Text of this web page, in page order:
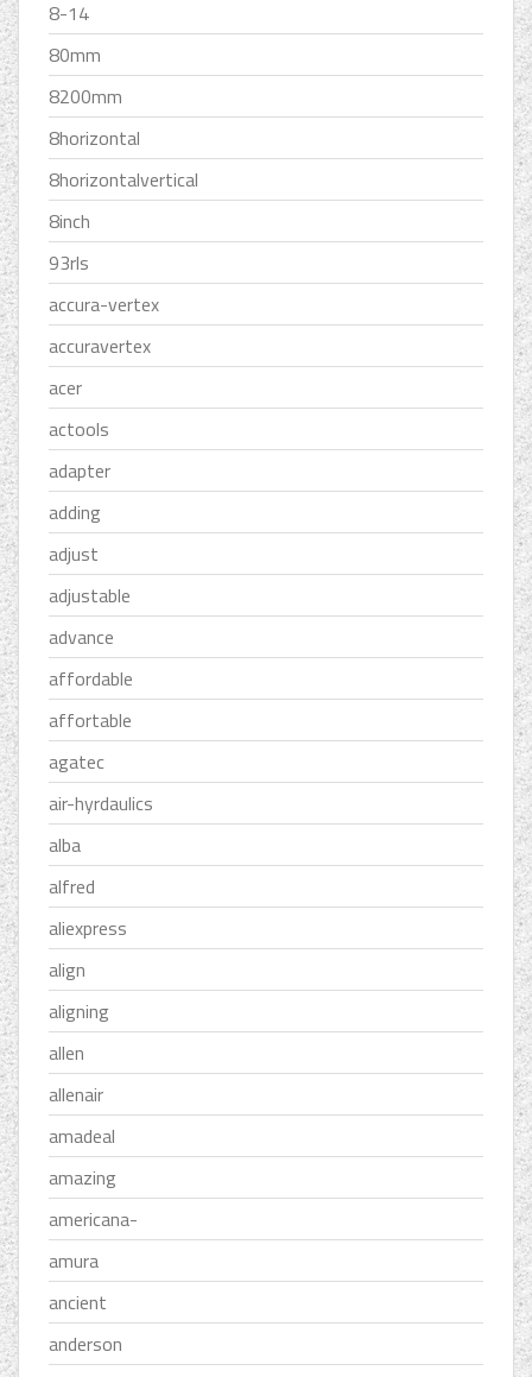
8-14
80mm
8200mm
8horizontal
8horizontalvertical
8inch
93rls
accura-vertex
accuravertex
acer
actools
adapter
adding
adjust
adjustable
advance
affordable
affortable
agatec
air-hyrdaulics
alba
alfred
aliexpress
align
aligning
allen
allenair
amadeal
amazing
americana-
amura
ancient
anderson